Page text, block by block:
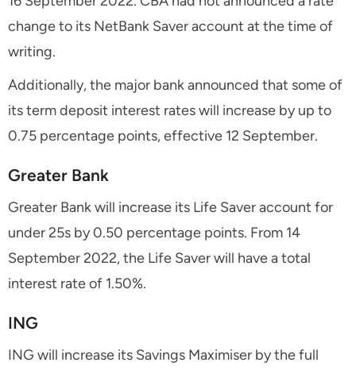
change to its NetBank Saver account at the time of
writing.
Additionally, the major bank announced that some of
its term deposit interest rates will increase by up to
0.75 percentage points, effective 12 September.
Greater Bank
Greater Bank will increase its Life Saver account for
under 25s by 0.50 percentage points. From 14
September 2022, the Life Saver will have a total
interest rate of 1.50%.
ING
ING will increase its Savings Maximiser by the full